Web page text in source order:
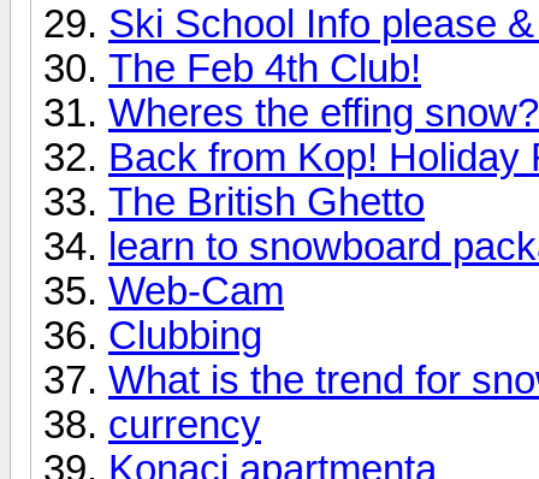
Ski School Info please
The Feb 4th Club!
Wheres the effing snow?
Back from Kop! Holiday
The British Ghetto
learn to snowboard
Web-Cam
Clubbing
What is the trend for
currency
Konaci apartmenta